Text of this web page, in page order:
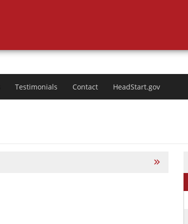
Testimonials Contact HeadStart.gov